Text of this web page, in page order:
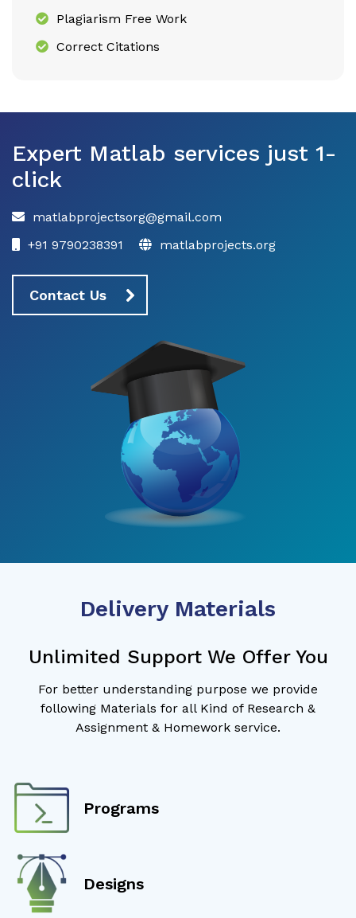
Plagiarism Free Work
Correct Citations
Expert Matlab services just 1-
click
matlabprojectsorg@gmail.com
+91 9790238391
matlabprojects.org
Contact Us
Delivery Materials
Unlimited Support We Offer You
For better understanding purpose we provide
following Materials for all Kind of Research &
Assignment & Homework service.
Programs
Designs